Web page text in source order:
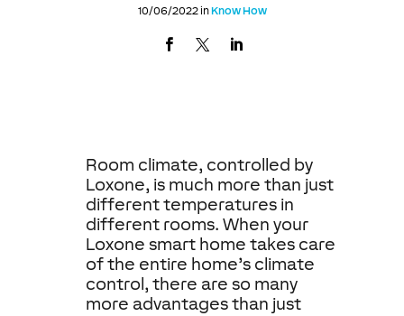
10/06/2022 inKnow How
Room climate, controlled by
Loxone, is much more than just
different temperatures in
different rooms. When your
Loxone smart home takes care
of the entire home’s climate
control, there are so many
more advantages than just